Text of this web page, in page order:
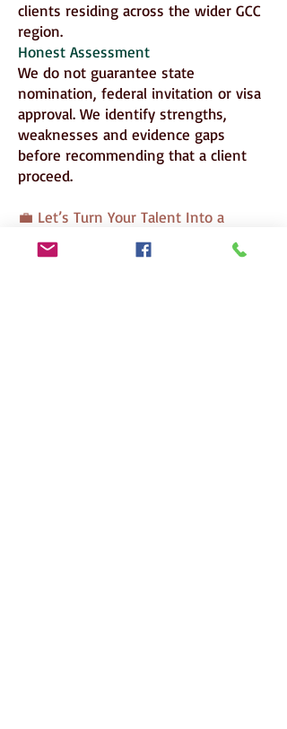
clients residing across the wider GCC
region.
Honest Assessment
We do not guarantee state
nomination, federal invitation or visa
approval. We identify strengths,
weaknesses and evidence gaps
before recommending that a client
proceed.
💼 Let’s Turn Your Talent Into a
Permanent Future in Australia